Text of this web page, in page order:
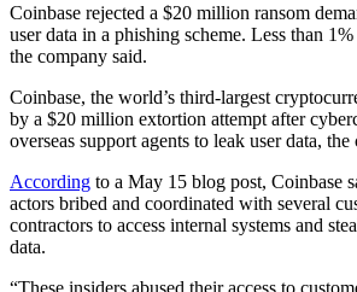
Coinbase rejected a $20 million ransom
user data in a phishing scheme. Less than
the company said.
Coinbase, the world’s third-largest
by a $20 million extortion attempt after
overseas support agents to leak user data,
According to a May 15 blog post, Coinbase
actors bribed and coordinated with several
contractors to access internal systems and
data.
“These insiders abused their access to